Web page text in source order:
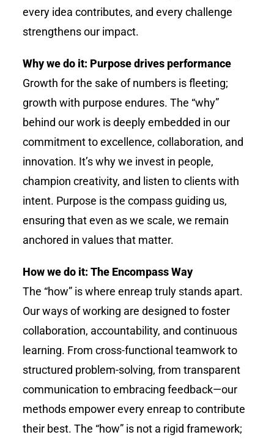
every idea contributes, and every challenge
strengthens our impact.
Why we do it: Purpose drives performance
Growth for the sake of numbers is fleeting;
growth with purpose endures. The “why”
behind our work is deeply embedded in our
commitment to excellence, collaboration, and
innovation. It’s why we invest in people,
champion creativity, and listen to clients with
intent. Purpose is the compass guiding us,
ensuring that even as we scale, we remain
anchored in values that matter.
How we do it: The Encompass Way
The “how” is whereenreaptruly stands apart.
Our ways of working are designed to foster
collaboration, accountability, and continuous
learning. From cross-functional teamwork to
structured problem-solving, from transparent
communication to embracing feedback—our
methods empower everyenreapto contribute
their best. The “how” is not a rigid framework;